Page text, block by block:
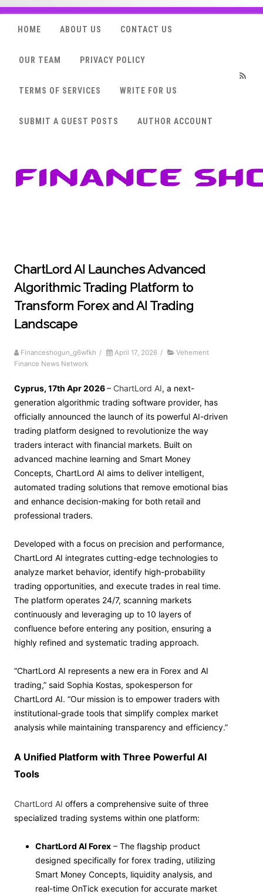
HOME ABOUT US CONTACT US
OUR TEAM PRIVACY POLICY
TERMS OF SERVICES WRITE FOR US
SUBMIT A GUEST POSTS AUTHOR ACCOUNT
ChartLord AI Launches Advanced
Algorithmic Trading Platform to
Transform Forex and AI Trading
Landscape
Financeshogun_g6wfkh / April 17, 2026 /
Vehement
Finance News Network
Cyprus, 17th Apr 2026– ChartLord AI, a next-
generation algorithmic trading software provider, has
officially announced the launch of its powerful AI-driven
trading platform designed to revolutionize the way
traders interact with financial markets. Built on
advanced machine learning and Smart Money
Concepts, ChartLord AI aims to deliver intelligent,
automated trading solutions that remove emotional bias
and enhance decision-making for both retail and
professional traders.
Developed with a focus on precision and performance,
ChartLord AI integrates cutting-edge technologies to
analyze market behavior, identify high-probability
trading opportunities, and execute trades in real time.
The platform operates 24/7, scanning markets
continuously and leveraging up to 10 layers of
confluence before entering any position, ensuring a
highly refined and systematic trading approach.
“ChartLord AI represents a new era in Forex and AI
trading,” said Sophia Kostas, spokesperson for
ChartLord AI. “Our mission is to empower traders with
institutional-grade tools that simplify complex market
analysis while maintaining transparency and efficiency.”
A Unified Platform with Three Powerful AI
Tools
ChartLord AI offers a comprehensive suite of three
specialized trading systems within one platform:
ChartLord AI Forex – The flagship product
designed specifically for forex trading, utilizing
Smart Money Concepts, liquidity analysis, and
real-time OnTick execution for accurate market